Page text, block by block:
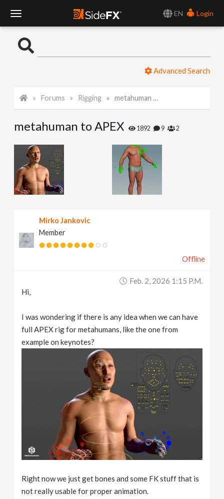
EN
Login
o
l
N
Advanced Search
Forums Rigging metahuman to APEX
metahuman to APEX 1892 9 2
Mirko Jankovic
Member
Offline
Feb. 2, 2026 1:15 P.m.
Hi,
I was wondering if there is any idea when we can have
full APEX rig for metahumans, like the one from
example on keynotes?
Right now we just get bones and some FK stuff that is
not really usable for proper animation.